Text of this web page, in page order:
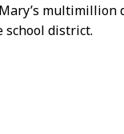
school district.